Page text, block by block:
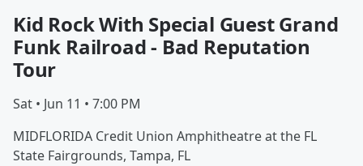
Kid Rock With Special Guest Grand
Funk Railroad - Bad Reputation
Tour
Sat • Jun 11 • 7:00 PM
MIDFLORIDA Credit Union Amphitheatre at the FL
State Fairgrounds, Tampa, FL